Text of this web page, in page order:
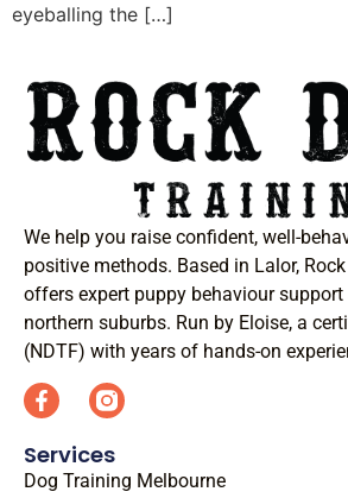
eyeballing the […]
We help you raise confident, well-
positive methods. Based in Lalor,
offers expert puppy behaviour support
northern suburbs. Run by Eloise, a
(NDTF) with years of hands-on
Services
Dog Training Melbourne